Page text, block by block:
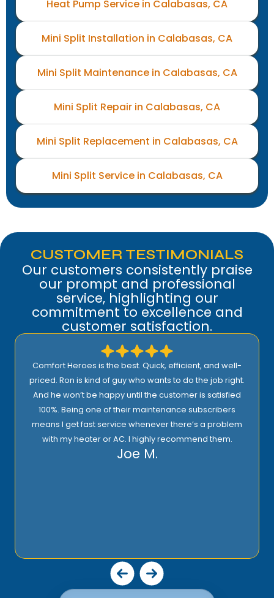
Heat Pump Service in Calabasas, CA
Mini Split Installation in Calabasas, CA
Mini Split Maintenance in Calabasas, CA
Mini Split Repair in Calabasas, CA
Mini Split Replacement in Calabasas, CA
Mini Split Service in Calabasas, CA
CUSTOMER TESTIMONIALS
Our customers consistently praise
our prompt and professional
service, highlighting our
commitment to excellence and
customer satisfaction.
Comfort Heroes is the best. Quick, efficient, and well-
priced. Ron is kind of guy who wants to do the job right.
And he won’t be happy until the customer is satisfied
100%. Being one of their maintenance subscribers
means I get fast service whenever there’s a problem
with my heater or AC. I highly recommend them.
Joe M.